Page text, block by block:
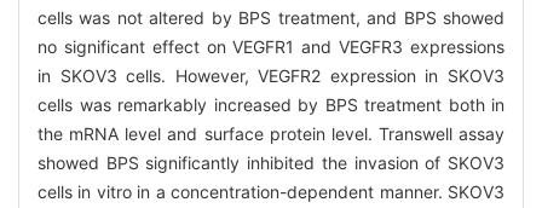
cells was not altered by BPS treatment, and BPS showed
no significant effect on VEGFR1 and VEGFR3 expressions
in SKOV3 cells. However, VEGFR2 expression in SKOV3
cells was remarkably increased by BPS treatment both in
the mRNA level and surface protein level. Transwell assay
showed BPS significantly inhibited the invasion of SKOV3
cells in vitro in a concentration-dependent manner. SKOV3